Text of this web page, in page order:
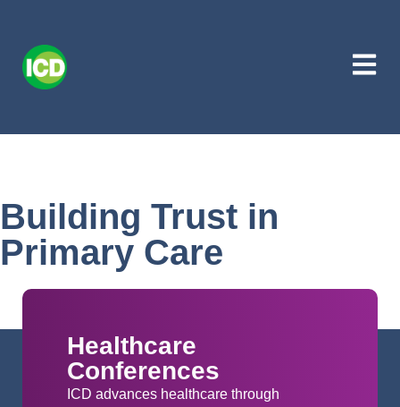
Building Trust in
Primary Care
Healthcare
Conferences
ICD advances healthcare through